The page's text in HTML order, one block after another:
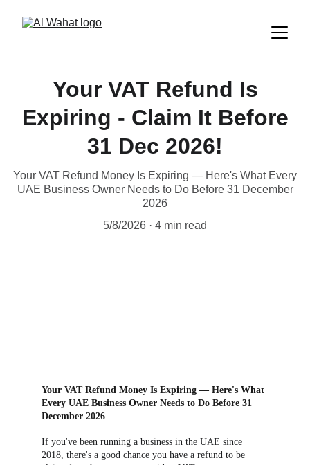
Your VAT Refund Is
Expiring - Claim It Before
31 Dec 2026!
Your VAT Refund Money Is Expiring — Here's What Every
UAE Business Owner Needs to Do Before 31 December
2026
5/8/2026
4 min read
Your VAT Refund Money Is Expiring — Here's What
Every UAE Business Owner Needs to Do Before 31
December 2026
If you've been running a business in the UAE since
2018, there's a good chance you have a refund to be